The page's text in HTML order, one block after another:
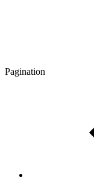
Pagination